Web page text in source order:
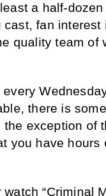
a half-
fan interest
quality team of
there is
exception of
you have hours
“Criminal